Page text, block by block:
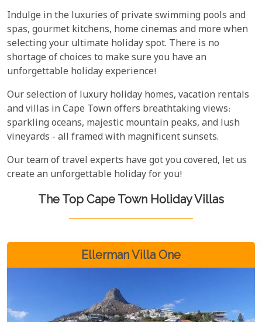
Indulge in the luxuries of private swimming pools and
spas, gourmet kitchens, home cinemas and more when
selecting your ultimate holiday spot. There is no
shortage of choices to make sure you have an
unforgettable holiday experience!
Our selection of luxury holiday homes, vacation rentals
and villas in Cape Town offers breathtaking views:
sparkling oceans, majestic mountain peaks, and lush
vineyards - all framed with magnificent sunsets.
Our team of travel experts have got you covered, let us
create an unforgettable holiday for you!
The Top Cape Town Holiday Villas
Ellerman Villa One